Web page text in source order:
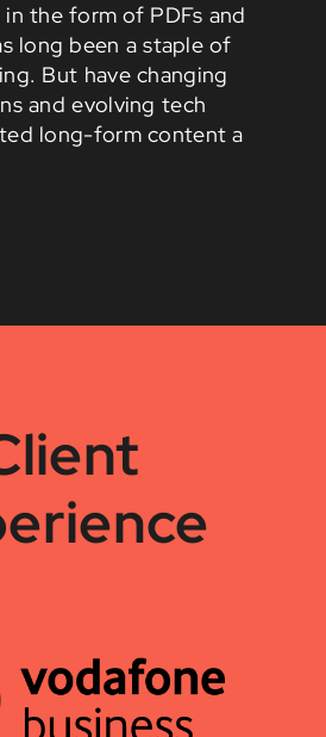
the form of PDFs and
long been a staple of
But have changing
and evolving tech
long-form content a